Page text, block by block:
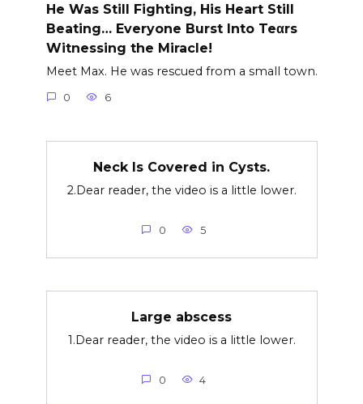
He Was Still Fighting, His Heart Still
Beating… Everyone Burst Into Teαrs
Witnessing the Miracle!
Meet Max. He was rescued from a small town.
0 6
Neck Is Covered in Cysts.
2.Dear reader, the video is a little lower.
0 5
Large abscess
1.Dear reader, the video is a little lower.
0 4